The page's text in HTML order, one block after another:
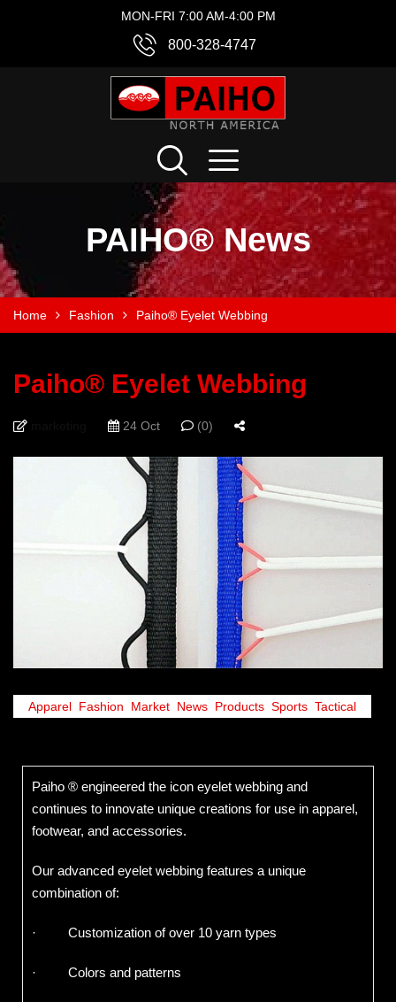
MON-FRI 7:00 AM-4:00 PM
800-328-4747
PAIHO® News
Home Fashion Paiho® Eyelet Webbing
Paiho® Eyelet Webbing
24 Oct (0)
Apparel Fashion Market News Products Sports Tactical
Paiho ® engineered the icon eyelet webbing and
continues to innovate unique creations for use in apparel,
footwear, and accessories.
Our advanced eyelet webbing features a unique
combination of:
· Customization of over 10 yarn types
· Colors and patterns